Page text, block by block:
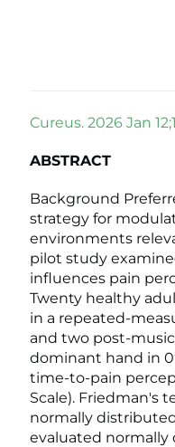
Cureus. 2026 Jan
ABSTRACT
Background
strategy for
environments
pilot study
influences pain
Twenty healthy
in a repeated-
and two post-
dominant hand in
time-to-pain
Scale). Friedman's
normally
evaluated normally